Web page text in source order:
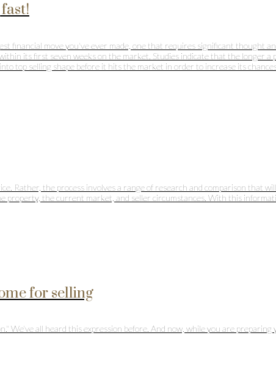
financial move you've ever made, one that requires significant thought
its first seven weeks on the market. Studies indicate that the longer
top selling shape before it hits the market in order to increase its
Rather, the process involves a range of research and comparison that
property, the current market, and seller circumstances. With this
for selling
We've all heard this expression before. And now, while you are